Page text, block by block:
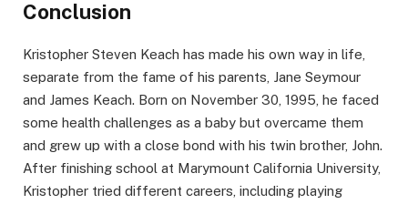
Conclusion
Kristopher Steven Keach has made his own way in life,
separate from the fame of his parents, Jane Seymour
and James Keach. Born on November 30, 1995, he faced
some health challenges as a baby but overcame them
and grew up with a close bond with his twin brother, John.
After finishing school at Marymount California University,
Kristopher tried different careers, including playing